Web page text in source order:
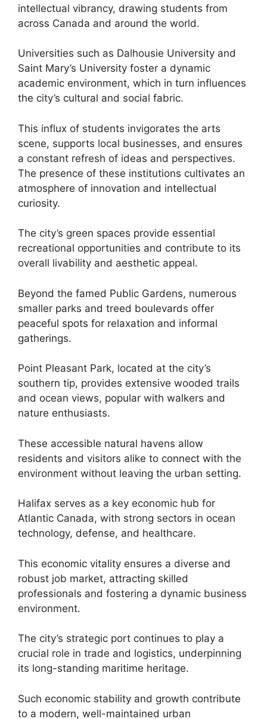
intellectual vibrancy, drawing students from
across Canada and around the world.
Universities such as Dalhousie University and
Saint Mary’s University foster a dynamic
academic environment, which in turn influences
the city’s cultural and social fabric.
This influx of students invigorates the arts
scene, supports local businesses, and ensures
a constant refresh of ideas and perspectives.
The presence of these institutions cultivates an
atmosphere of innovation and intellectual
curiosity.
The city’s green spaces provide essential
recreational opportunities and contribute to its
overall livability and aesthetic appeal.
Beyond the famed Public Gardens, numerous
smaller parks and treed boulevards offer
peaceful spots for relaxation and informal
gatherings.
Point Pleasant Park, located at the city’s
southern tip, provides extensive wooded trails
and ocean views, popular with walkers and
nature enthusiasts.
These accessible natural havens allow
residents and visitors alike to connect with the
environment without leaving the urban setting.
Halifax serves as a key economic hub for
Atlantic Canada, with strong sectors in ocean
technology, defense, and healthcare.
This economic vitality ensures a diverse and
robust job market, attracting skilled
professionals and fostering a dynamic business
environment.
The city’s strategic port continues to play a
crucial role in trade and logistics, underpinning
its long-standing maritime heritage.
Such economic stability and growth contribute
to a modern, well-maintained urban